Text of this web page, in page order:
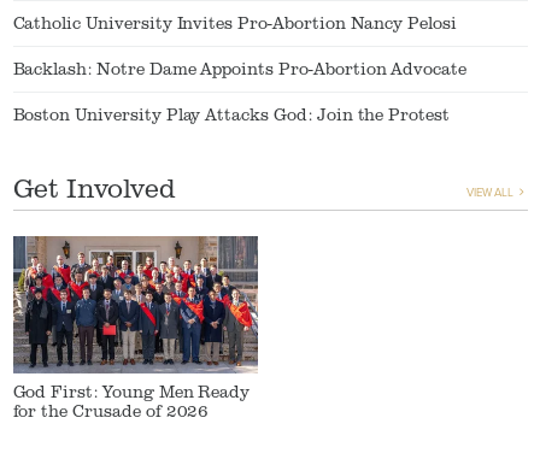
Catholic University Invites Pro-Abortion Nancy Pelosi
Backlash: Notre Dame Appoints Pro-Abortion Advocate
Boston University Play Attacks God: Join the Protest
Get Involved VIEW ALL
God First: Young Men Ready
for the Crusade of 2026